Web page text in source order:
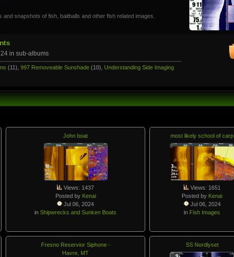
and snapshots of fish, baitballs and other fish related images.
in sub-albums
(11),997 Removeable Sunshade (10), Understanding Side Imaging
John boat
Views: 1437
Posted by Kenai
Jul 06, 2024
inShipwrecks and Sunken Boats
most likely school of carp
Views: 1651
Posted by Kenai
Jul 06, 2024
in Fish Images
Fresno Reservior Siphone -
Havre, MT
SS Nordlyset